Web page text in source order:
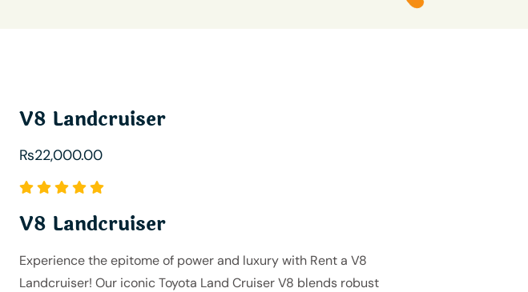
V8 Landcruiser
₨22,000.00
V8 Landcruiser
Experience the epitome of power and luxury with Rent a V8
Landcruiser! Our iconic Toyota Land Cruiser V8 blends robust